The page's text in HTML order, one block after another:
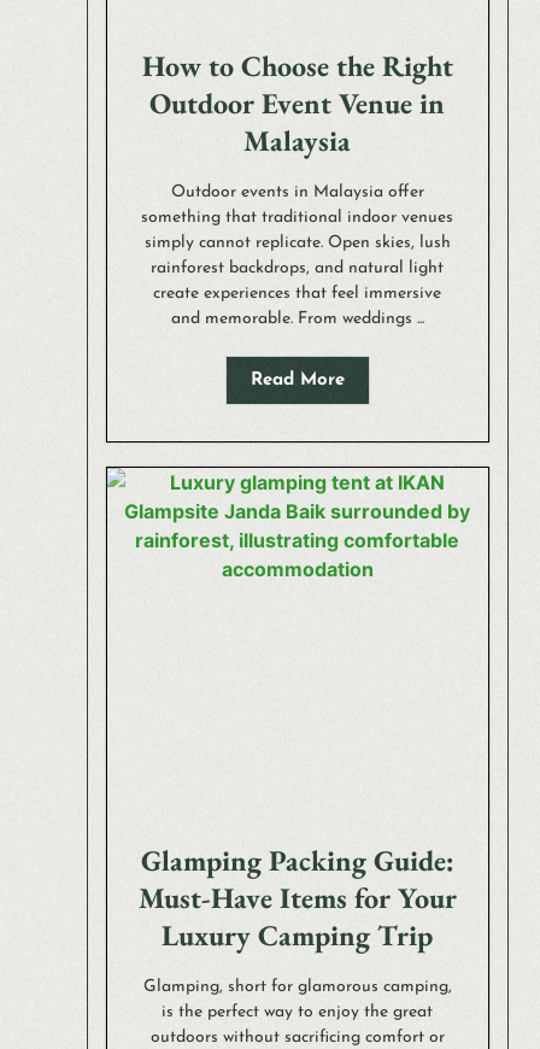
How to Choose the Right
Outdoor Event Venue in
Malaysia
Outdoor events in Malaysia offer
something that traditional indoor venues
simply cannot replicate. Open skies, lush
rainforest backdrops, and natural light
create experiences that feel immersive
and memorable. From weddings ...
Read More
Glamping Packing Guide:
Must-Have Items for Your
Luxury Camping Trip
Glamping, short for glamorous camping,
is the perfect way to enjoy the great
outdoors without sacrificing comfort or